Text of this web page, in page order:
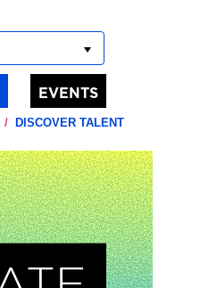
EVENTS
DISCOVER TALENT